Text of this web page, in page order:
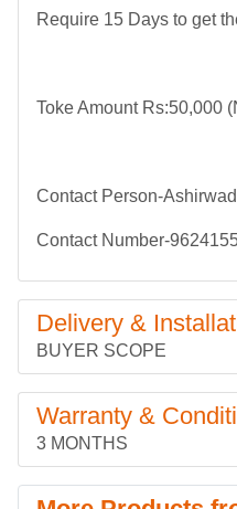
Require 15 Days to get
Toke Amount Rs:50,000
Contact Person-
Contact Number-
Delivery &
BUYER SCOPE
Warranty &
3 MONTHS